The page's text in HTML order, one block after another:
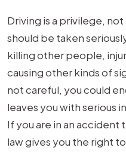
Driving is a privilege,
should be taken
killing other people,
causing other kinds of
not careful, you could
leaves you with serious
If you are in an accident
law gives you the right